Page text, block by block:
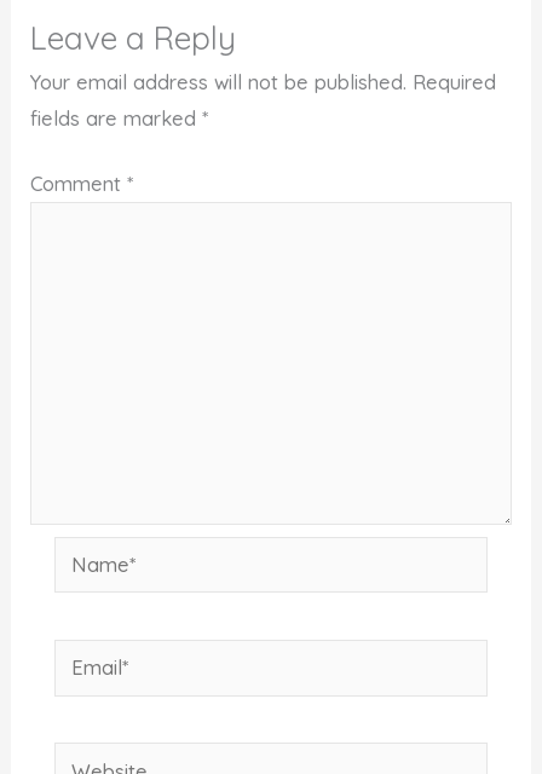
Leave a Reply
Your email address will not be published. Required
fields are marked*
Comment*
Name*
Email*
Website